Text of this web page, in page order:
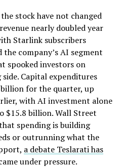
stock have not changed
nearly doubled year
Starlink subscribers
company’s AI segment
spooked investors on
Capital expenditures
for the quarter, up
with AI investment alone
$15.8 billion. Wall Street
spending is building
or outrunning what the
a debate Teslarati has
under pressure.